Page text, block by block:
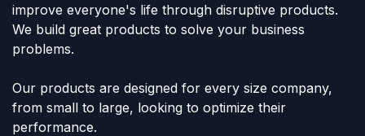
improve everyone's life through disruptive products.
We build great products to solve your business
problems.
Our products are designed for every size company,
from small to large, looking to optimize their
performance.